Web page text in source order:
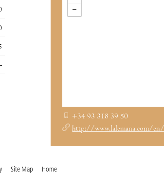
+34 93 318 39 50
http://www.lalemana.com/en/
Site Map Home